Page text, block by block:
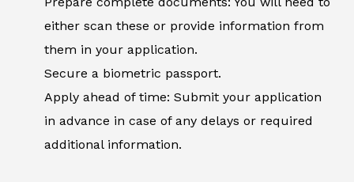
either scan these or provide information from
them in your application.
Secure a biometric passport.
Apply ahead of time: Submit your application
in advance in case of any delays or required
additional information.